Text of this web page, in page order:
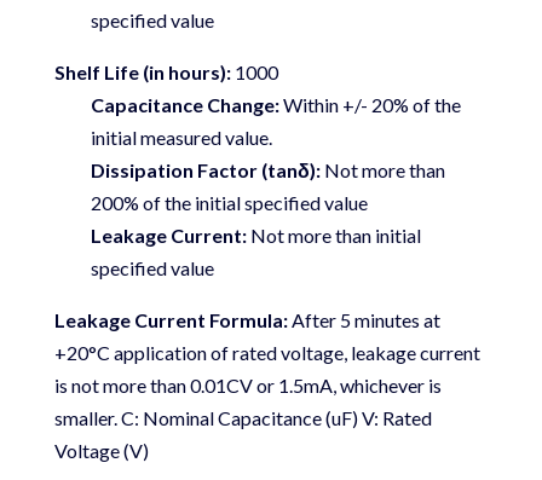
specified value
Shelf Life (in hours):1000
Capacitance Change:Within +/- 20% of the
initial measured value.
Dissipation Factor (tanδ):Not more than
200% of the initial specified value
Leakage Current:Not more than initial
specified value
Leakage Current Formula:After 5 minutes at
+20°C application of rated voltage, leakage current
is not more than 0.01CV or 1.5mA, whichever is
smaller. C: Nominal Capacitance (uF) V: Rated
Voltage (V)